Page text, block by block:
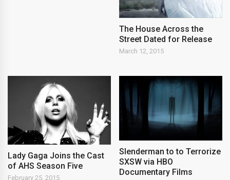
The House Across the
Street Dated for Release
March 12, 2015
Lady Gaga Joins the Cast
of AHS Season Five
February 25, 2015
Slenderman to to Terrorize
SXSW via HBO
Documentary Films